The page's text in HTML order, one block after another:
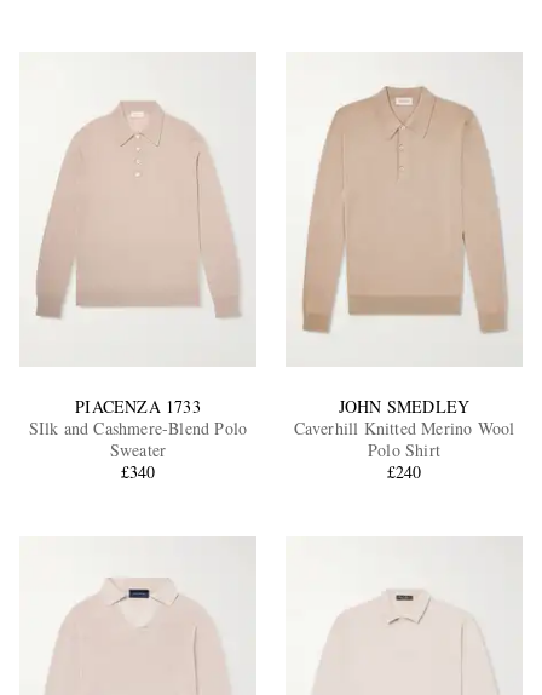
PIACENZA 1733
SIlk and Cashmere-Blend Polo
Sweater
£340
JOHN SMEDLEY
Caverhill Knitted Merino Wool
Polo Shirt
£240